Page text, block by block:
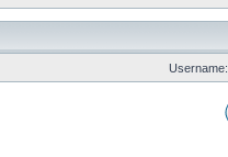
Username: